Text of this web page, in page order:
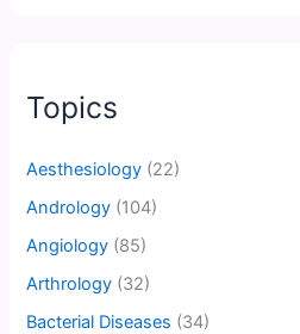
Topics
Aesthesiology (22)
Andrology (104)
Angiology (85)
Arthrology (32)
Bacterial Diseases (34)